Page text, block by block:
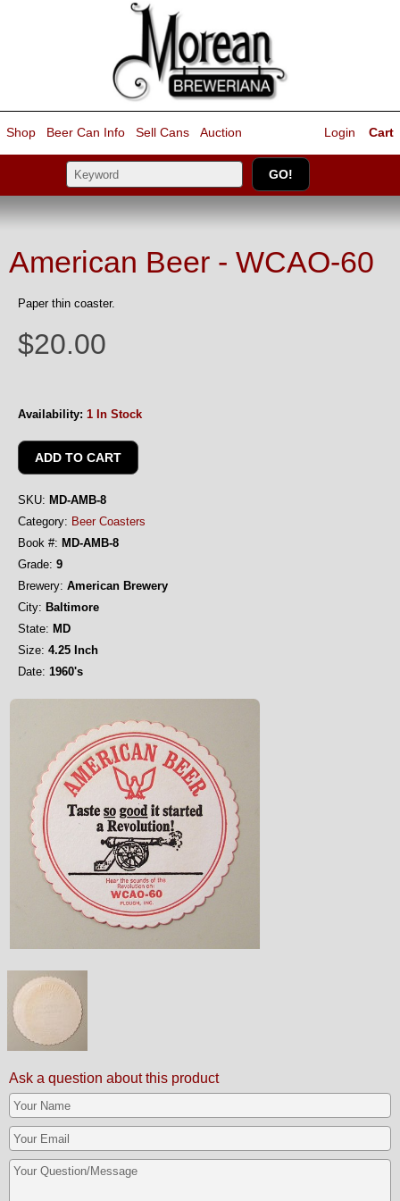
Shop Beer Can Info Sell Cans Auction Cart
Login
American Beer - WCAO-60
Paper thin coaster.
$20.00
Availability: 1 In Stock
SKU: MD-AMB-8
Category: Beer Coasters
Book #: MD-AMB-8
Grade: 9
Brewery: American Brewery
City: Baltimore
State: MD
Size: 4.25 Inch
Date: 1960's
Ask a question about this product